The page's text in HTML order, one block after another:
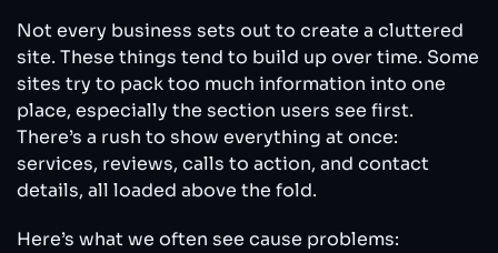
Not every business sets out to create a cluttered
site. These things tend to build up over time. Some
sites try to pack too much information into one
place, especially the section users see first.
There’s a rush to show everything at once:
services, reviews, calls to action, and contact
details, all loaded above the fold.
Here’s what we often see cause problems: